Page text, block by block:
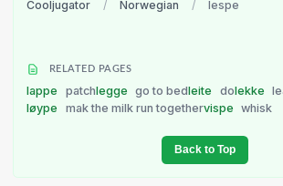
Cooljugator / Norwegian / lespe
RELATED PAGES
lappe patchlegge go to bedleite dolekke
løype
mak the milk run togethervispe whisk
Back to Top